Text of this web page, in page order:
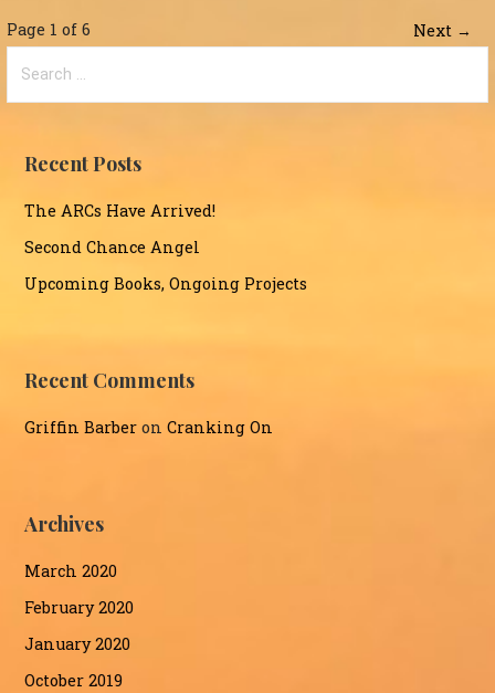
Post
navigation
Page 1 of 6 Next →
for:
Recent Posts
The ARCs Have Arrived!
Second Chance Angel
Upcoming Books, Ongoing Projects
Recent Comments
Griffin Barber onCranking On
Archives
March 2020
February 2020
January 2020
October 2019